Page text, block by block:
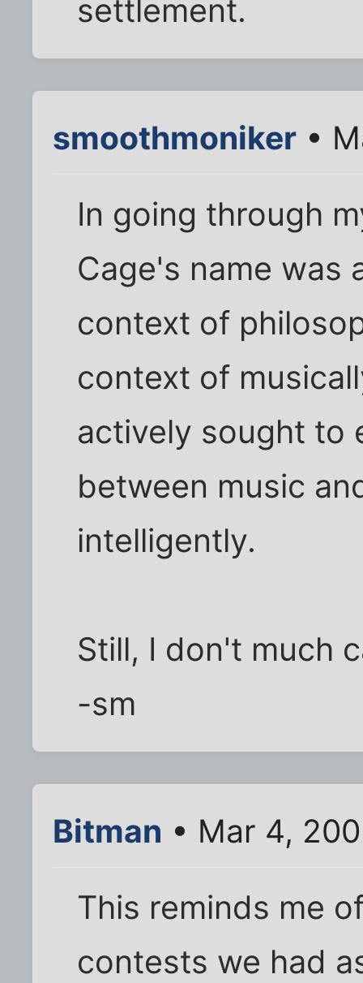
settlement.
smoothmoniker •
In going through
Cage's name was
context of
context of
actively sought to
between music
intelligently.
Still, I don't much
-sm
Bitman • Mar 4,
This reminds me
contests we had